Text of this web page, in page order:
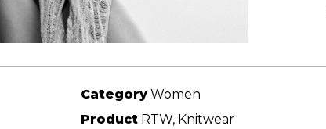
Category Women
Product RTW, Knitwear